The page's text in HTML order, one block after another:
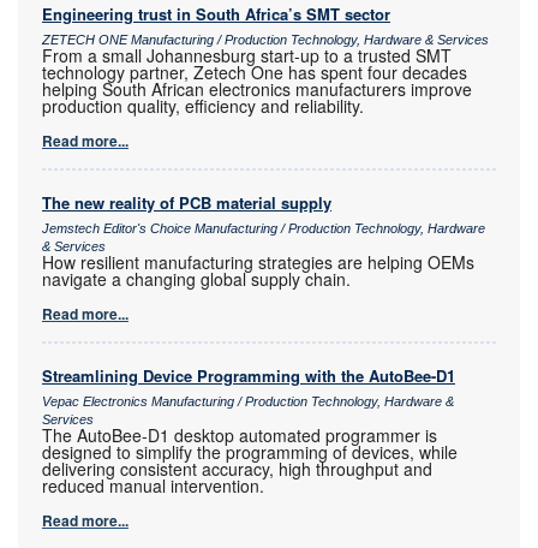
Engineering trust in South Africa’s SMT sector
ZETECH ONE Manufacturing / Production Technology, Hardware & Services
From a small Johannesburg start-up to a trusted SMT
technology partner, Zetech One has spent four decades
helping South African electronics manufacturers improve
production quality, efficiency and reliability.
Read more...
The new reality of PCB material supply
Jemstech Editor's Choice Manufacturing / Production Technology, Hardware
& Services
How resilient manufacturing strategies are helping OEMs
navigate a changing global supply chain.
Read more...
Streamlining Device Programming with the AutoBee-D1
Vepac Electronics Manufacturing / Production Technology, Hardware &
Services
The AutoBee-D1 desktop automated programmer is
designed to simplify the programming of devices, while
delivering consistent accuracy, high throughput and
reduced manual intervention.
Read more...